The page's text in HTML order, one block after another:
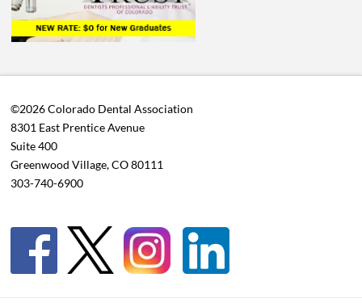
©2026 Colorado Dental Association
8301 East Prentice Avenue
Suite 400
Greenwood Village, CO 80111
303-740-6900